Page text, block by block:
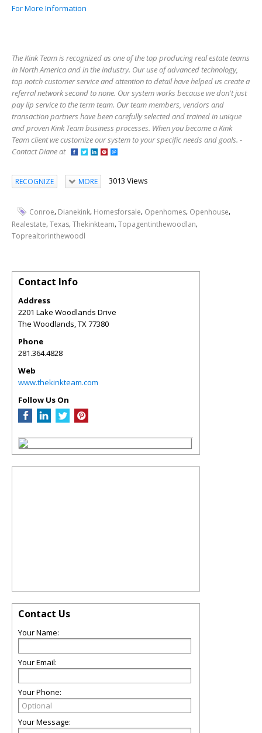
For More Information
The Kink Team is recognized as one of the top producing real estate teams
in North America and in the industry. Our use of advanced technology,
top notch customer service and attention to detail have helped us create a
referral network second to none. Our system works because we don't just
pay lip service to the term team. Our team members, vendors and
transaction partners have been carefully selected and trained in unique
and proven Kink Team business processes. When you become a Kink
Team client we customize our system to your specific needs and goals. -
Contact Diane at
RECOGNIZE MORE 3013 Views
Conroe, Dianekink, Homesforsale, Openhomes, Openhouse,
Realestate,Texas,Thekinkteam,Topagentinthewoodlan,
Toprealtorinthewoodl
Contact Info
Address
2201 Lake Woodlands Drive
The Woodlands,TX77380
Phone
281.364.4828
Web
www.thekinkteam.com
Follow Us On
Contact Us
Your Name:
Your Email:
Your Phone:
Your Message: